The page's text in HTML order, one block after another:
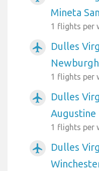
Mineta
1 flights per
airplanemode_active
Dulles
Newburgh
1 flights per
airplanemode_active
Dulles
Augustine
1 flights per
airplanemode_active
Dulles